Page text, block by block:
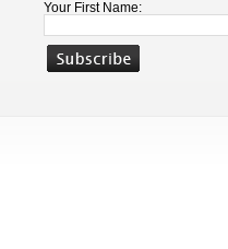
Your First Name: